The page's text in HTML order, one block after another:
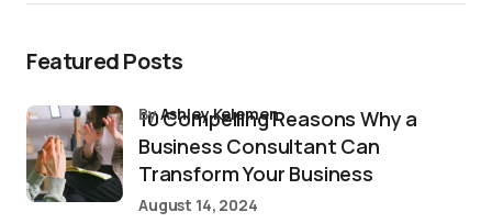
Featured Posts
10 Compelling Reasons Why a
Business Consultant Can
Transform Your Business
byAshley Kelemen
August 14, 2024